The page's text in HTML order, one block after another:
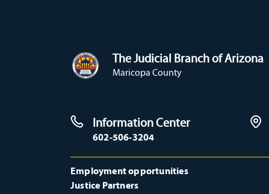
The Judicial Branch of Arizona
Maricopa County
Information Center
602-506-3204
Employment opportunities
Justice Partners